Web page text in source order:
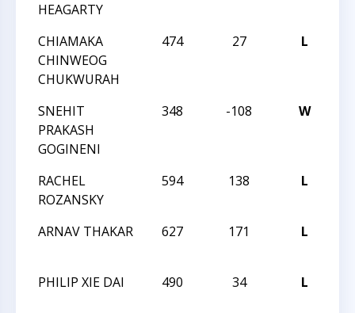
HEAGARTY
CHIAMAKA
CHINWEOG
CHUKWURAH
474 27 L
SNEHIT
PRAKASH
GOGINENI
348 -108 W
RACHEL
ROZANSKY
594 138 L
ARNAV THAKAR
627 171 L
PHILIP XIE DAI
490 34 L